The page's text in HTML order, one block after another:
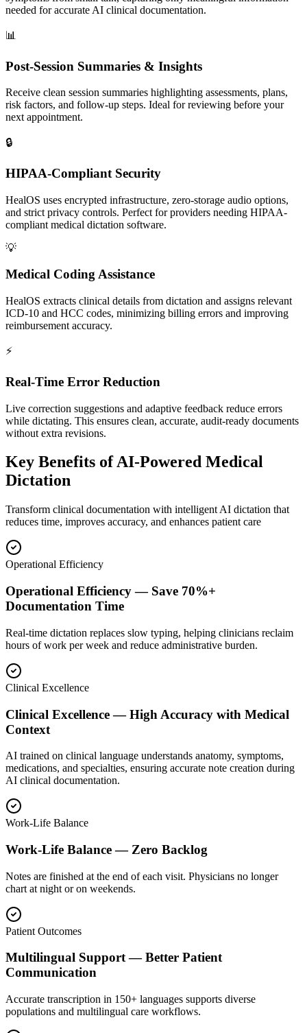
needed for accurate AI clinical documentation.
📊
Post-Session Summaries & Insights
Receive clean session summaries highlighting assessments, plans,
risk factors, and follow-up steps. Ideal for reviewing before your
next appointment.
🔒
HIPAA-Compliant Security
HealOS uses encrypted infrastructure, zero-storage audio options,
and strict privacy controls. Perfect for providers needing HIPAA-
compliant medical dictation software.
💡
Medical Coding Assistance
HealOS extracts clinical details from dictation and assigns relevant
ICD-10 and HCC codes, minimizing billing errors and improving
reimbursement accuracy.
⚡
Real-Time Error Reduction
Live correction suggestions and adaptive feedback reduce errors
while dictating. This ensures clean, accurate, audit-ready documents
without extra revisions.
Key Benefits ofAI-Powered Medical
Dictation
Transform clinical documentation with intelligent AI dictation that
reduces time, improves accuracy, and enhances patient care
Operational Efficiency
Operational Efficiency — Save 70%+
Documentation Time
Real-time dictation replaces slow typing, helping clinicians reclaim
hours of work per week and reduce administrative burden.
Clinical Excellence
Clinical Excellence — High Accuracy with Medical
Context
AI trained on clinical language understands anatomy, symptoms,
medications, and specialties, ensuring accurate note creation during
AI clinical documentation.
Work-Life Balance
Work-Life Balance — Zero Backlog
Notes are finished at the end of each visit. Physicians no longer
chart at night or on weekends.
Patient Outcomes
Multilingual Support — Better Patient
Communication
Accurate transcription in 150+ languages supports diverse
populations and multilingual care workflows.